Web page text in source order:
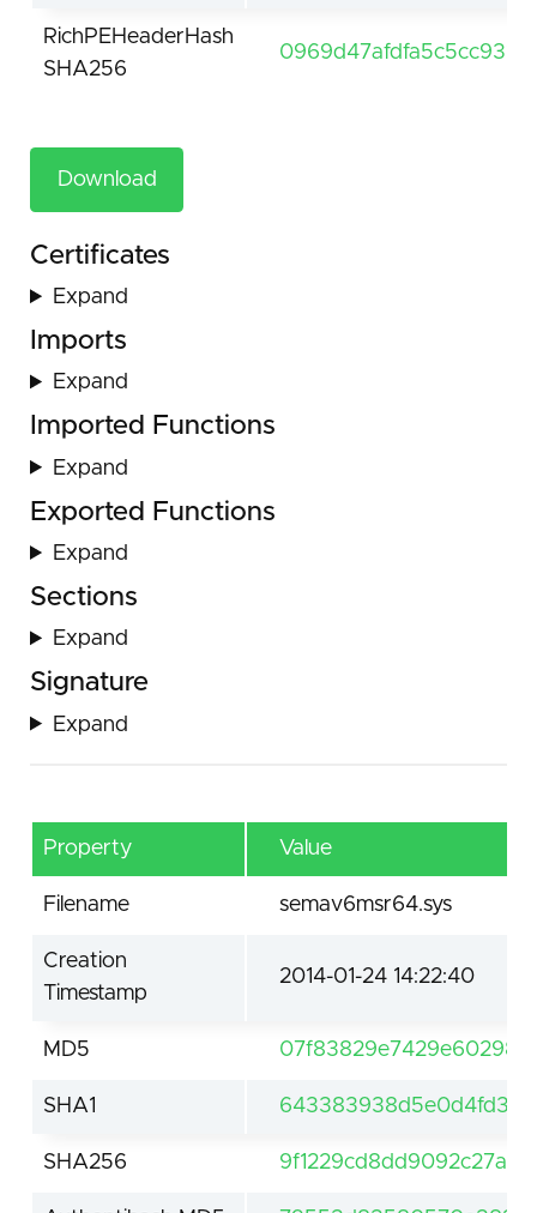
RichPEHeaderHash
SHA256
Download
Certificates
Expand
Imports
Expand
Imported Functions
Expand
Exported Functions
Expand
Sections
Expand
Signature
Expand
Property Value
Filename semav6msr64.sys
Creation
Timestamp
2014-01-24 14:22:40
MD5
SHA1
SHA256